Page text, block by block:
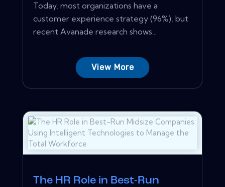
Today, most organizations have a
customer experience strategy (96%), but
recent Avanade research shows...
View More
The HR Role in Best-Run